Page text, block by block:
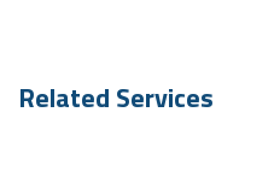
Related Services